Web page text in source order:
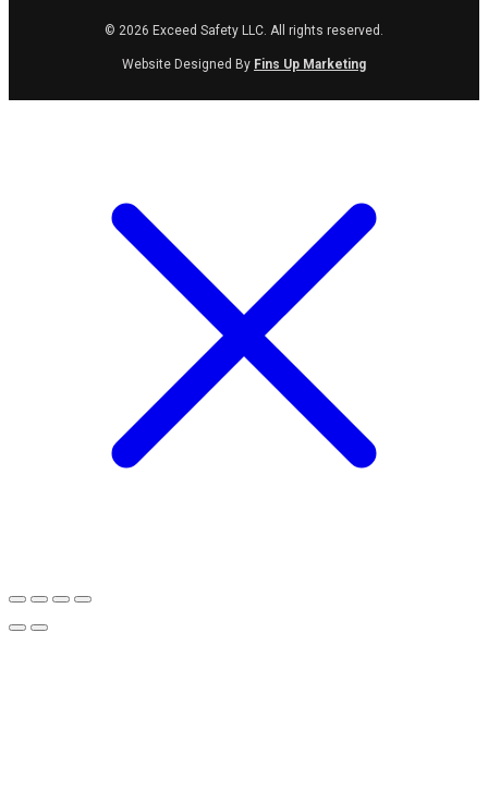
© 2026 Exceed Safety LLC. All rights reserved.
Website Designed By Fins Up Marketing